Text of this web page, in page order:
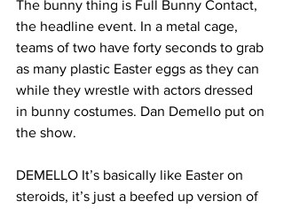
The bunny thing is Full Bunny Contact,
the headline event. In a metal cage,
teams of two have forty seconds to grab
as many plastic Easter eggs as they can
while they wrestle with actors dressed
in bunny costumes. Dan Demello put on
the show.
DEMELLO It’s basically like Easter on
steroids, it’s just a beefed up version of